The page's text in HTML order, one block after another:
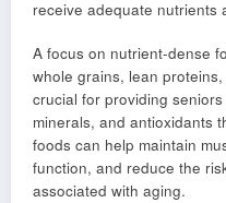
receive adequate nutrients
A focus on nutrient-dense
whole grains, lean
crucial for providing
minerals, and antioxidants
foods can help maintain
function, and reduce the
associated with aging.